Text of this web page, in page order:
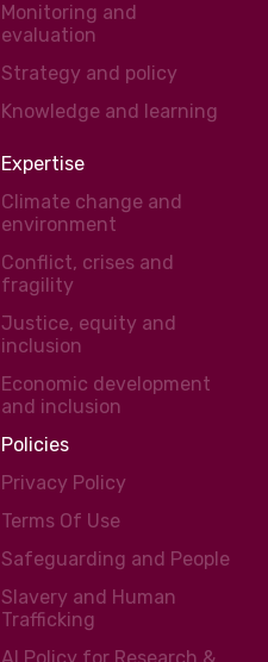
Monitoring and
evaluation
Strategy and policy
Knowledge and learning
Expertise
Climate change and
environment
Conflict, crises and
fragility
Justice, equity and
inclusion
Economic development
and inclusion
Policies
Privacy Policy
Terms Of Use
Safeguarding and People
Slavery and Human
Trafficking